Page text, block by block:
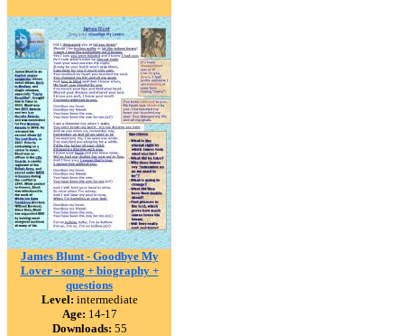
James Blunt - Goodbye My
Lover - song + biography +
questions
Level: intermediate
Age: 14-17
Downloads: 55